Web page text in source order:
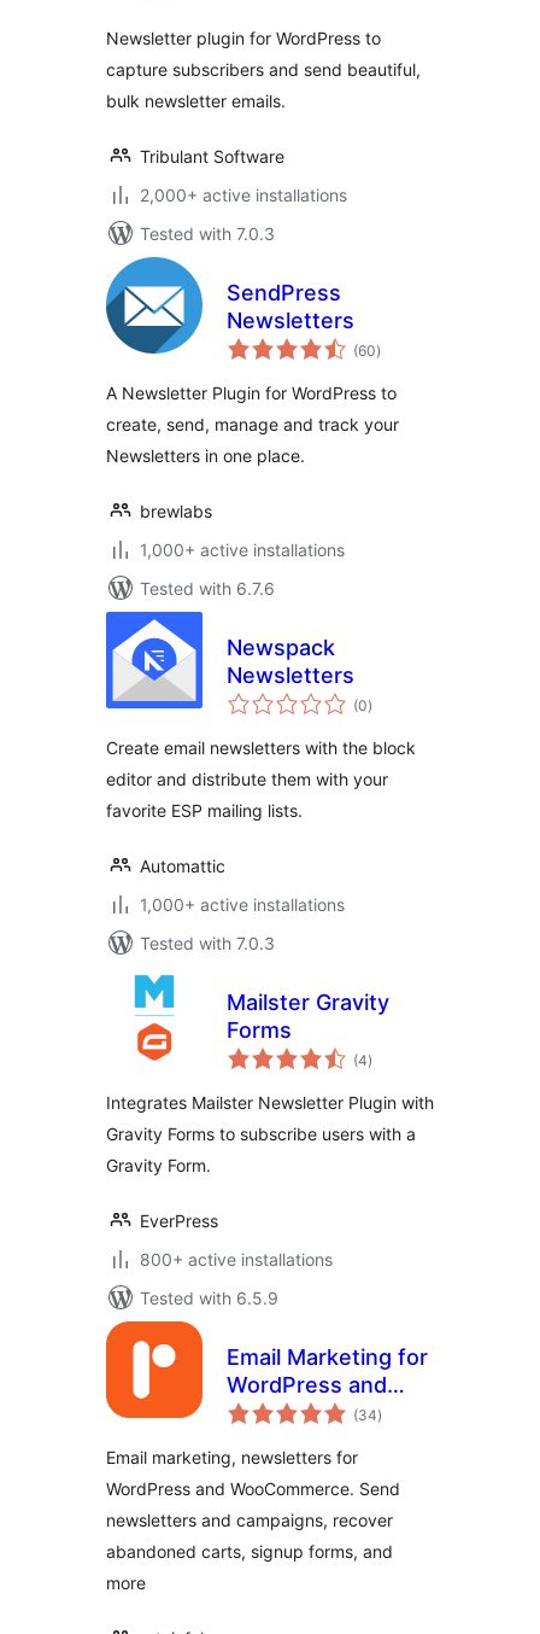
Newsletter plugin for WordPress to
capture subscribers and send beautiful,
bulk newsletter emails.
Tribulant Software
2,000+ active installations
Tested with 7.0.3
SendPress
Newsletters
(60total
ratings
)
A Newsletter Plugin for WordPress to
create, send, manage and track your
Newsletters in one place.
brewlabs
1,000+ active installations
Tested with 6.7.6
Newspack
Newsletters
(0total
ratings
)
Create email newsletters with the block
editor and distribute them with your
favorite ESP mailing lists.
Automattic
1,000+ active installations
Tested with 7.0.3
Mailster Gravity
Forms
(4total
ratings
)
Integrates Mailster Newsletter Plugin with
Gravity Forms to subscribe users with a
Gravity Form.
EverPress
800+ active installations
Tested with 6.5.9
Email Marketing for
WordPress and
WooCommerce –
(34total
ratings
)
Email marketing, newsletters for
WordPress and WooCommerce. Send
newsletters and campaigns, recover
abandoned carts, signup forms, and
more